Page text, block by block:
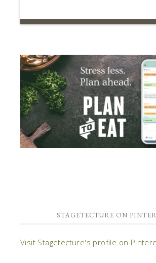
STAGETECTURE ON
Visit Stagetecture's profile on